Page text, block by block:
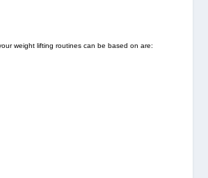
weight lifting routines can be based on are: